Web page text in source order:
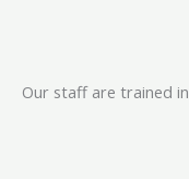
Our staff are trained in